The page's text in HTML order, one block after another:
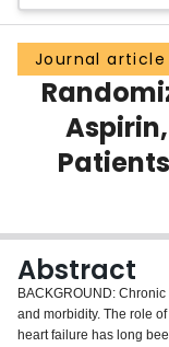
Groups
Scholarly Works
About
Journal article
Abstract
BACKGROUND:
and morbidity. The role
heart failure has long